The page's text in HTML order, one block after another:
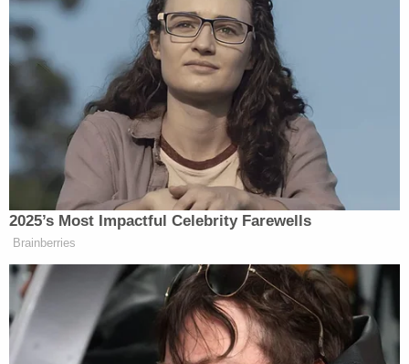
2025’s Most Impactful Celebrity Farewells
Brainberries